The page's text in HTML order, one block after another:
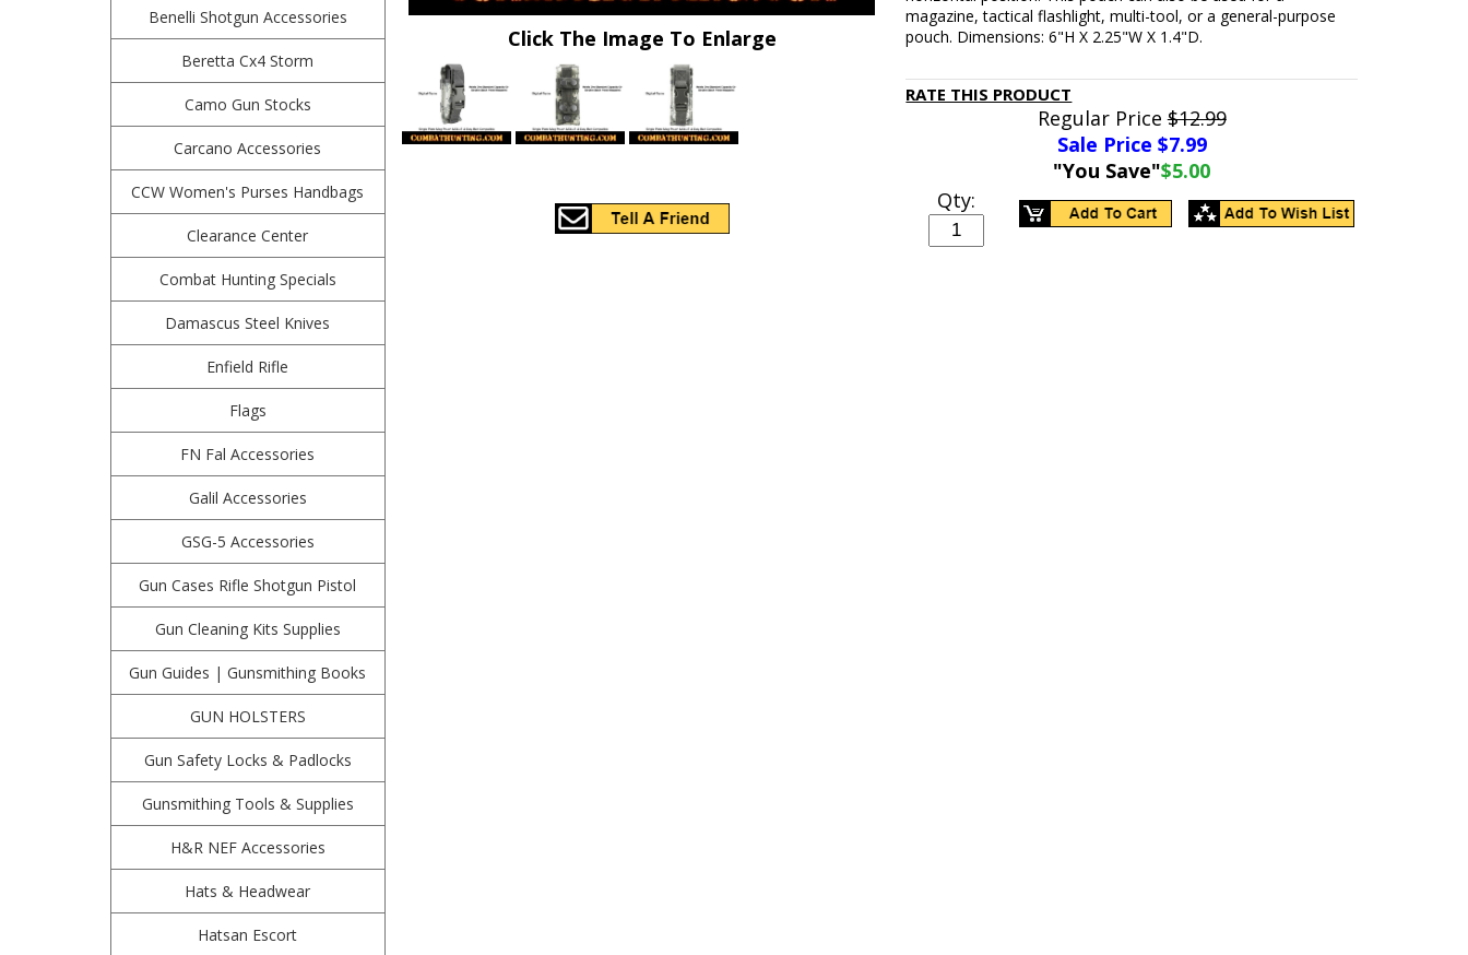
Benelli Shotgun Accessories
Beretta Cx4 Storm
Camo Gun Stocks
Carcano Accessories
CCW Women's Purses Handbags
Clearance Center
Combat Hunting Specials
Damascus Steel Knives
Enfield Rifle
Flags
FN Fal Accessories
Galil Accessories
GSG-5 Accessories
Gun Cases Rifle Shotgun Pistol
Gun Cleaning Kits Supplies
Gun Guides | Gunsmithing Books
GUN HOLSTERS
Gun Safety Locks & Padlocks
Gunsmithing Tools & Supplies
H&R NEF Accessories
Hats & Headwear
Hatsan Escort
Click The Image To Enlarge
magazine, tactical flashlight, multi-tool, or a general-purpose
pouch. Dimensions: 6"H X 2.25"W X 1.4"D.
RATE THIS PRODUCT
Regular Price$12.99
Sale Price $7.99
"You Save"$5.00
Qty: